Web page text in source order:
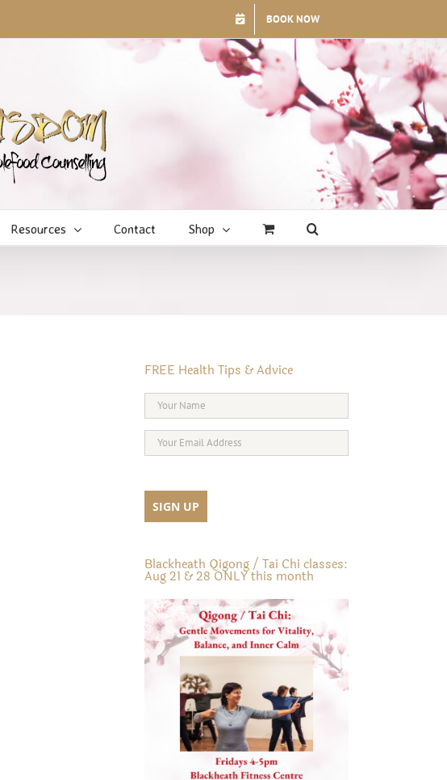
BOOK NOW
Resources Contact Shop
FREE Health Tips & Advice
Blackheath Qigong / Tai Chi classes:
Aug 21 & 28 ONLY this month